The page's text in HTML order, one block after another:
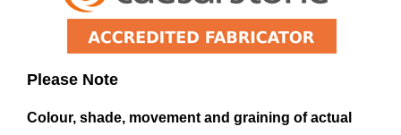
Please Note
Colour, shade, movement and graining of actual